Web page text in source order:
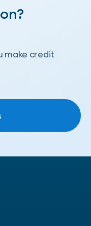
make credit